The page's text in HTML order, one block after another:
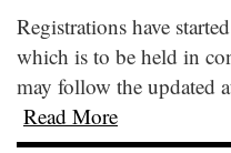
Registrations have
which is to be held in
may follow the updated
Read More